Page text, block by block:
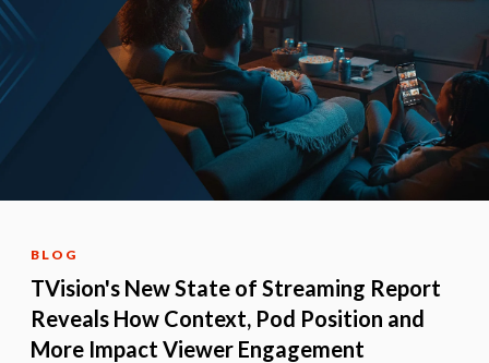
BLOG
TVision's New State of Streaming Report
Reveals How Context, Pod Position and
More Impact Viewer Engagement